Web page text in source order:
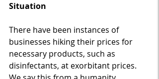
Situation
There have been instances of
businesses hiking their prices for
necessary products, such as
disinfectants, at exorbitant prices.